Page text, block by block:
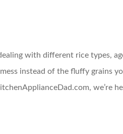
with different rice types,
instead of the fluffy grains
we’re